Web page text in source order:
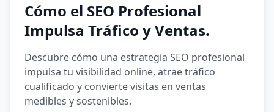
Cómo el SEO Profesional
Impulsa Tráfico y Ventas.
Descubre cómo una estrategia SEO profesional
impulsa tu visibilidad online, atrae tráfico
cualificado y convierte visitas en ventas
medibles y sostenibles.